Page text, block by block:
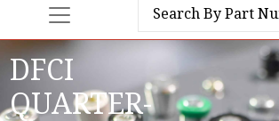
DFCI
QUARTER-